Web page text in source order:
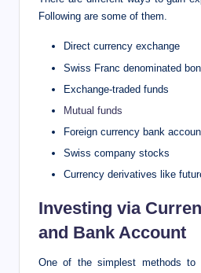
Following are some of them.
Direct currency exchange
Swiss Franc denominated
Exchange-traded funds
Mutual funds
Foreign currency bank
Swiss company stocks
Currency derivatives like
Investing via
and Bank Account
One of the simplest methods to